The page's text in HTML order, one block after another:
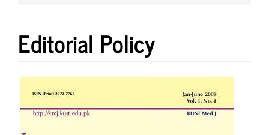
Editorial Policy
Article
Sidebar